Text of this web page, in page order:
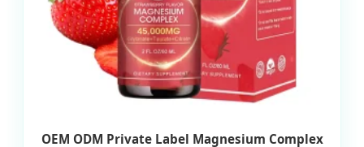
OEM ODM Private Label Magnesium Complex